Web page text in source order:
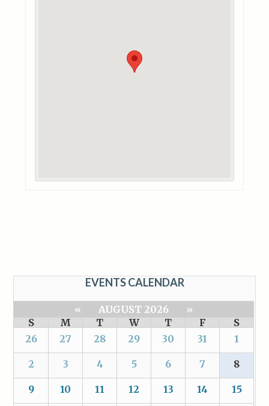
EVENTS CALENDAR
« AUGUST 2026
»
S
M T W T F
S
26
27 28 29 30 31 1
2 3 4 5 6 7 8
9 10 11 12 13 14 15